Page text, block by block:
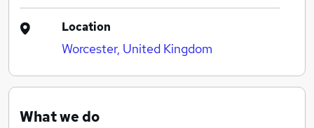
Location
Worcester, United Kingdom
What we do